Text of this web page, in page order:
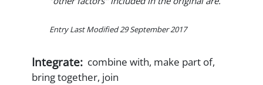
Entry Last Modified 29 September 2017
Integrate: combine with, make part of,
bring together, join